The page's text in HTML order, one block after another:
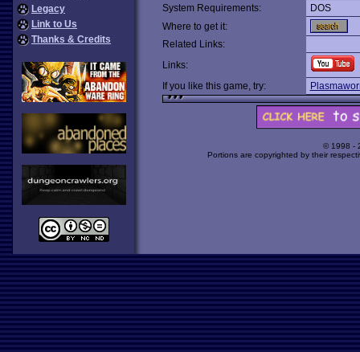
Legacy
Link to Us
Thanks & Credits
System Requirements:
DOS
Where to get it:
Related Links:
Links:
If you like this game, try:
© 1998 -
Portions are copyrighted by their